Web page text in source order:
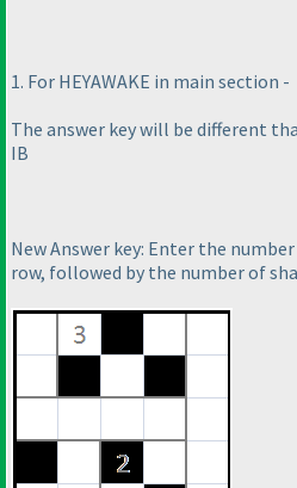
1. For HEYAWAKE in main section -
The answer key will be different
IB
New Answer key: Enter the
row, followed by the number of